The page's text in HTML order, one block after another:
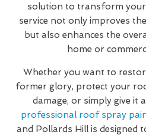
solution to transform
service not only improves
but also enhances the
home or
Whether you want to
former glory, protect your
damage, or simply give it
professional roof spray
and Pollards Hill is designed